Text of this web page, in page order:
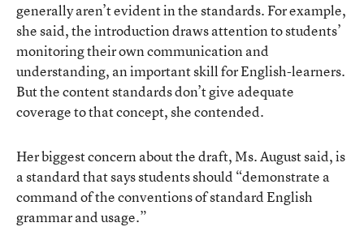
generally aren’t evident in the standards. For example,
she said, the introduction draws attention to students’
monitoring their own communication and
understanding, an important skill for English-learners.
But the content standards don’t give adequate
coverage to that concept, she contended.
Her biggest concern about the draft, Ms. August said, is
a standard that says students should “demonstrate a
command of the conventions of standard English
grammar and usage.”